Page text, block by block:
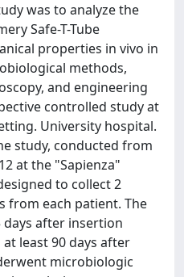
was to analyze the
Safe-T-Tube
properties in vivo in
methods,
and engineering
controlled study at
University hospital.
study, conducted from
at the "Sapienza"
to collect 2
from each patient. The
after insertion
least 90 days after
microbiologic